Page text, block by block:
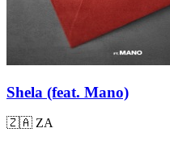
Shela (feat. Mano)
🇿🇦 ZA